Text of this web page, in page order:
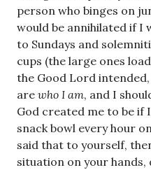
person who binges on
would be annihilated if I
to Sundays and
cups (the large ones
the Good Lord
are who I am, and I
God created me to be if
snack bowl every hour
said that to yourself,
situation on your hands,